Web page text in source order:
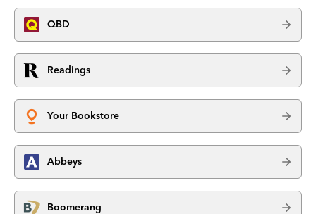
QBD
Readings
Your Bookstore
Abbeys
Boomerang